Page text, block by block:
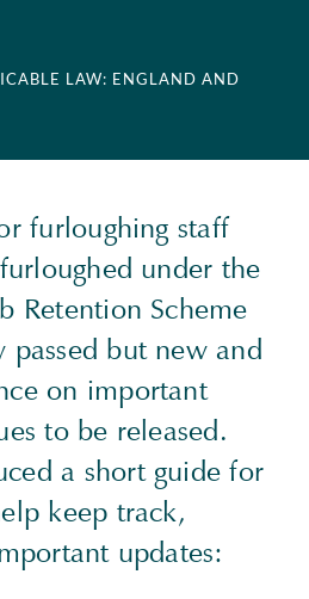
LAW: ENGLAND AND
furloughing staff
under the
Retention Scheme
passed but new and
on important
to be released.
a short guide for
keep track,
updates: